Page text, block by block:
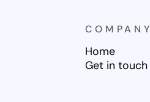
COMPANY
Home
Get in touch